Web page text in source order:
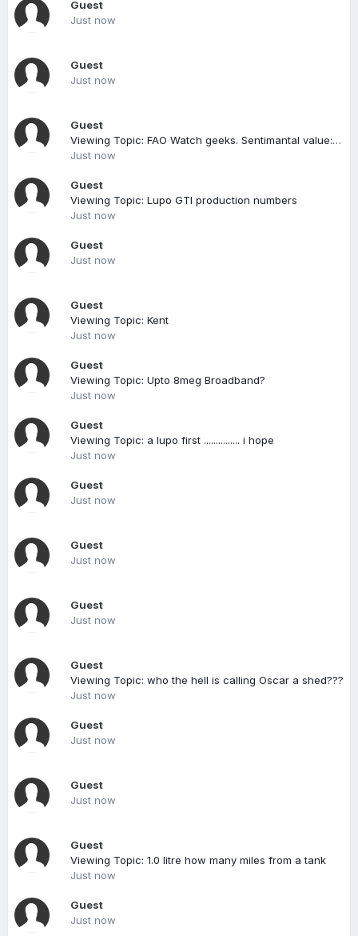
Guest
Just now
Guest
Just now
Guest
Viewing Topic: FAO Watch geeks. Sentimantal value: Is it worth it?
Just now
Guest
Viewing Topic: Lupo GTI production numbers
Just now
Guest
Just now
Guest
Viewing Topic: Kent
Just now
Guest
Viewing Topic: Upto 8meg Broadband?
Just now
Guest
Viewing Topic: a lupo first ............... i hope
Just now
Guest
Just now
Guest
Just now
Guest
Just now
Guest
Viewing Topic: who the hell is calling Oscar a shed???
Just now
Guest
Just now
Guest
Just now
Guest
Viewing Topic: 1.0 litre how many miles from a tank
Just now
Guest
Just now